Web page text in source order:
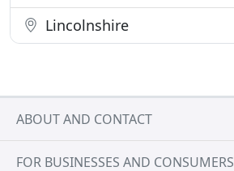
Lincolnshire
ABOUT AND CONTACT
FOR BUSINESSES AND CONSUMERS